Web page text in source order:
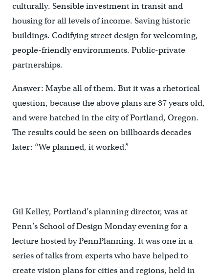
culturally. Sensible investment in transit and
housing for all levels of income. Saving historic
buildings. Codifying street design for welcoming,
people-friendly environments. Public-private
partnerships.
Answer: Maybe all of them. But it was a rhetorical
question, because the above plans are 37 years old,
and were hatched in the city of Portland, Oregon.
The results could be seen on billboards decades
later: “We planned, it worked.”
Gil Kelley, Portland’s planning director, was at
Penn’s School of Design Monday evening for a
lecture hosted by PennPlanning. It was one in a
series of talks from experts who have helped to
create vision plans for cities and regions, held in